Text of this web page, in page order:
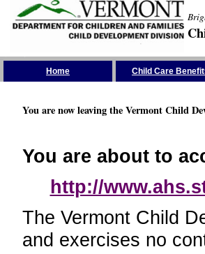
Home Child Care
You are now leaving the Vermont Child
You are about to
http://
The Vermont Child
and exercises no